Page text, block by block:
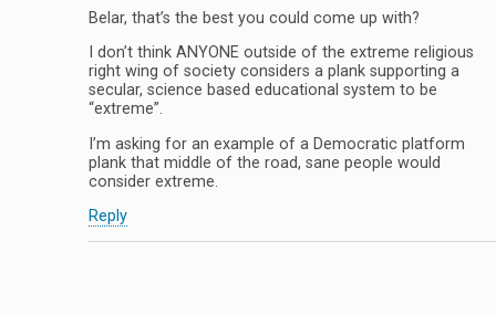
Belar, that’s the best you could come up with?
I don’t think ANYONE outside of the extreme religious
right wing of society considers a plank supporting a
secular, science based educational system to be
“extreme”.
I’m asking for an example of a Democratic platform
plank that middle of the road, sane people would
consider extreme.
Reply